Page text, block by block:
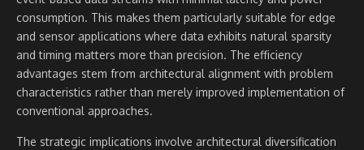
consumption. This makes them particularly suitable for edge
and sensor applications where data exhibits natural sparsity
and timing matters more than precision. The efficiency
advantages stem from architectural alignment with problem
characteristics rather than merely improved implementation of
conventional approaches.
The strategic implications involve architectural diversification